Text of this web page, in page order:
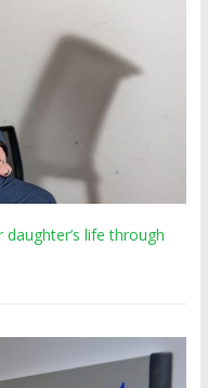
life through